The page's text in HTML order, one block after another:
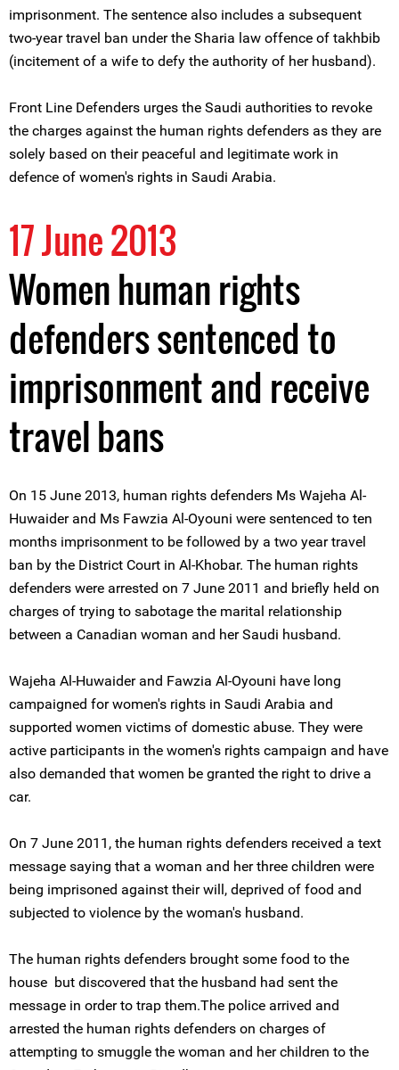
imprisonment. The sentence also includes a subsequent
two-year travel ban under the Sharia law offence of takhbib
(incitement of a wife to defy the authority of her husband).
Front Line Defenders urges the Saudi authorities to revoke
the charges against the human rights defenders as they are
solely based on their peaceful and legitimate work in
defence of women's rights in Saudi Arabia.
17 June 2013
Women human rights
defenders sentenced to
imprisonment and receive
travel bans
On 15 June 2013, human rights defenders Ms Wajeha Al-
Huwaider and Ms Fawzia Al-Oyouni were sentenced to ten
months imprisonment to be followed by a two year travel
ban by the District Court in Al-Khobar. The human rights
defenders were arrested on 7 June 2011 and briefly held on
charges of trying to sabotage the marital relationship
between a Canadian woman and her Saudi husband.
Wajeha Al-Huwaider and Fawzia Al-Oyouni have long
campaigned for women's rights in Saudi Arabia and
supported women victims of domestic abuse. They were
active participants in the women's rights campaign and have
also demanded that women be granted the right to drive a
car.
On 7 June 2011, the human rights defenders received a text
message saying that a woman and her three children were
being imprisoned against their will, deprived of food and
subjected to violence by the woman's husband.
The human rights defenders brought some food to the
house but discovered that the husband had sent the
message in order to trap them.The police arrived and
arrested the human rights defenders on charges of
attempting to smuggle the woman and her children to the